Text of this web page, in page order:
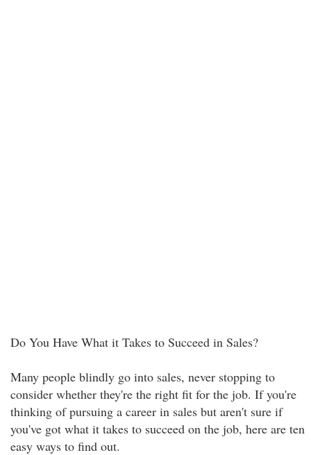
Do You Have What it Takes to Succeed in Sales?
Many people blindly go into sales, never stopping to
consider whether they're the right fit for the job. If you're
thinking of pursuing a career in sales but aren't sure if
you've got what it takes to succeed on the job, here are ten
easy ways to find out.